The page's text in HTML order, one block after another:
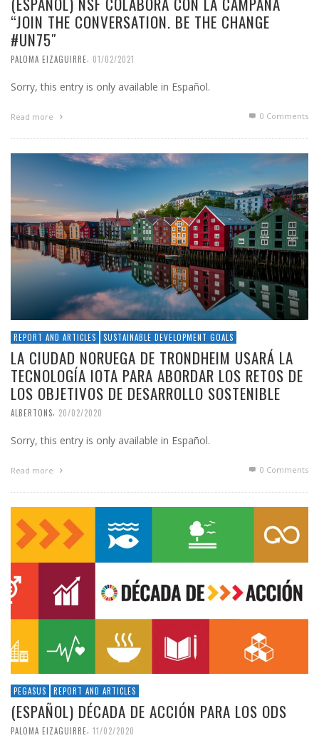
“JOIN THE CONVERSATION. BE THE CHANGE
#UN75″
PALOMA EIZAGUIRRE, 01/02/2021
Sorry, this entry is only available in Español.
Read more 0 Comments
REPORT AND ARTICLES SUSTAINABLE DEVELOPMENT GOALS
LA CIUDAD NORUEGA DE TRONDHEIM USARÁ LA
TECNOLOGÍA IOTA PARA ABORDAR LOS RETOS DE
LOS OBJETIVOS DE DESARROLLO SOSTENIBLE
ALBERTONS, 20/02/2020
Sorry, this entry is only available in Español.
Read more 0 Comments
PEGASUS REPORT AND ARTICLES
(ESPAÑOL) DÉCADA DE ACCIÓN PARA LOS ODS
PALOMA EIZAGUIRRE, 11/02/2020